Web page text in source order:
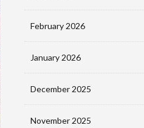
February 2026
January 2026
December 2025
November 2025